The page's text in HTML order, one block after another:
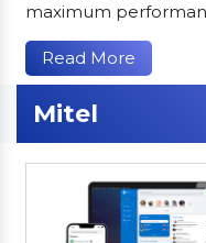
maximum
Read More
Mitel